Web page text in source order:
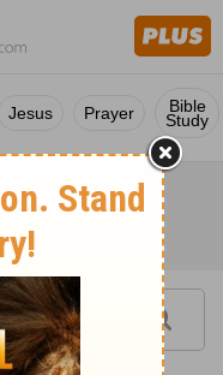
Jesus Prayer Bible
Study